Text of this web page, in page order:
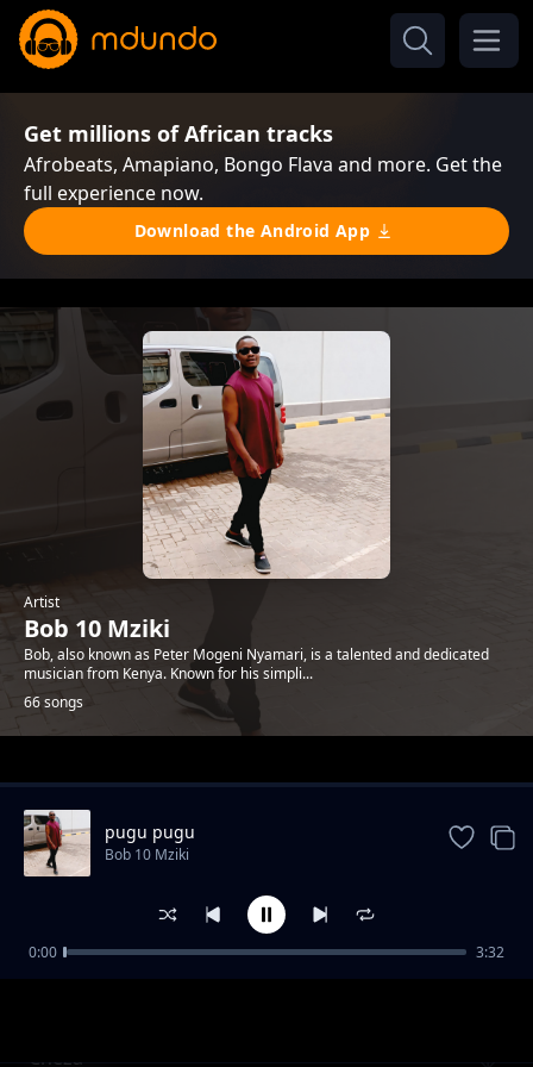
Get millions of African tracks
Afrobeats, Amapiano, Bongo Flava and more. Get the
full experience now.
Download the Android App
Artist
Bob 10 Mziki
Bob, also known as Peter Mogeni Nyamari, is a talented and dedicated
musician from Kenya. Known for his simpli...
66 songs
Trending
Cheza
pugu pugu
Bob 10 Mziki
0:00 3:32